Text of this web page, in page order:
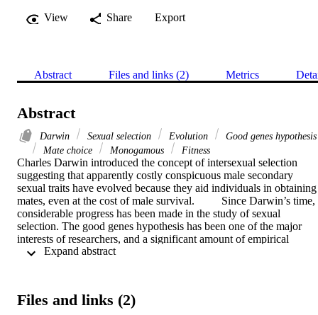
View
Share Export
Abstract Files and links (2) Metrics
Abstract
Darwin Sexual selection Evolution
Good genes hypothesis
Mate choice
Monogamous Fitness
Charles Darwin introduced the concept of intersexual selection
suggesting that apparently costly conspicuous male secondary
sexual traits have evolved because they aid individuals in obtaining
mates, even at the cost of male survival.  	Since Darwin’s time,
considerable progress has been made in the study of sexual
selection. The good genes hypothesis has been one of the major
interests of researchers, and a significant amount of empirical
research has been conducted in Drosophila melanogaster. The
experiment, populations (n=3) of D. melanogaster experiencing
Files and links (2)